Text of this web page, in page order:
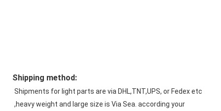
Shipping method:
Shipments for light parts are via DHL,TNT,UPS, or Fedex etc
,heavy weight and large size is Via Sea. according your